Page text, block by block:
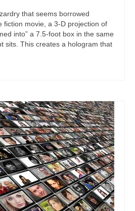
that seems borrowed
fiction movie, a 3-D projection of
into” a 7.5-foot box in the same
sits. This creates a hologram that